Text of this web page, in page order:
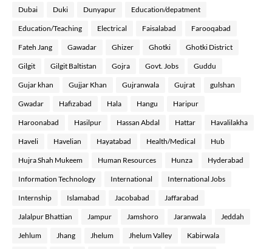
Dubai Duki Dunyapur Education/depatment
Education/Teaching Electrical Faisalabad Farooqabad
Fateh Jang Gawadar Ghizer Ghotki Ghotki District
Gilgit Gilgit Baltistan Gojra Govt. Jobs Guddu
Gujar khan Gujjar Khan Gujranwala Gujrat gulshan
Gwadar Hafizabad Hala Hangu Haripur
Haroonabad Hasilpur Hassan Abdal Hattar Havalilakha
Haveli Havelian Hayatabad Health/Medical Hub
Hujra Shah Mukeem Human Resources Hunza Hyderabad
Information Technology International International Jobs
Internship Islamabad Jacobabad Jaffarabad
Jalalpur Bhattian Jampur Jamshoro Jaranwala Jeddah
Jehlum Jhang Jhelum Jhelum Valley Kabirwala